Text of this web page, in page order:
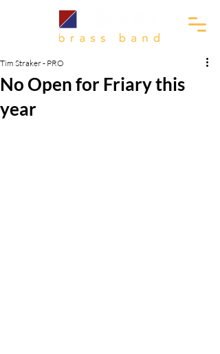
No Open for Friary this
year
Tim Straker - PRO